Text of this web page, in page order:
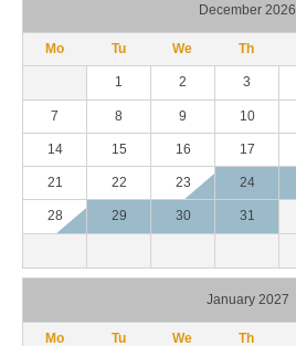
December 2026
Mo Tu We Th
1 2 3
7 8 9 10
14 15 16 17
21 22 23 24
28 29 30 31
January 2027
Mo Tu We Th